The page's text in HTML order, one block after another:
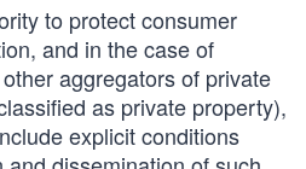
to protect consumer
and in the case of
aggregators of private
as private property),
explicit conditions